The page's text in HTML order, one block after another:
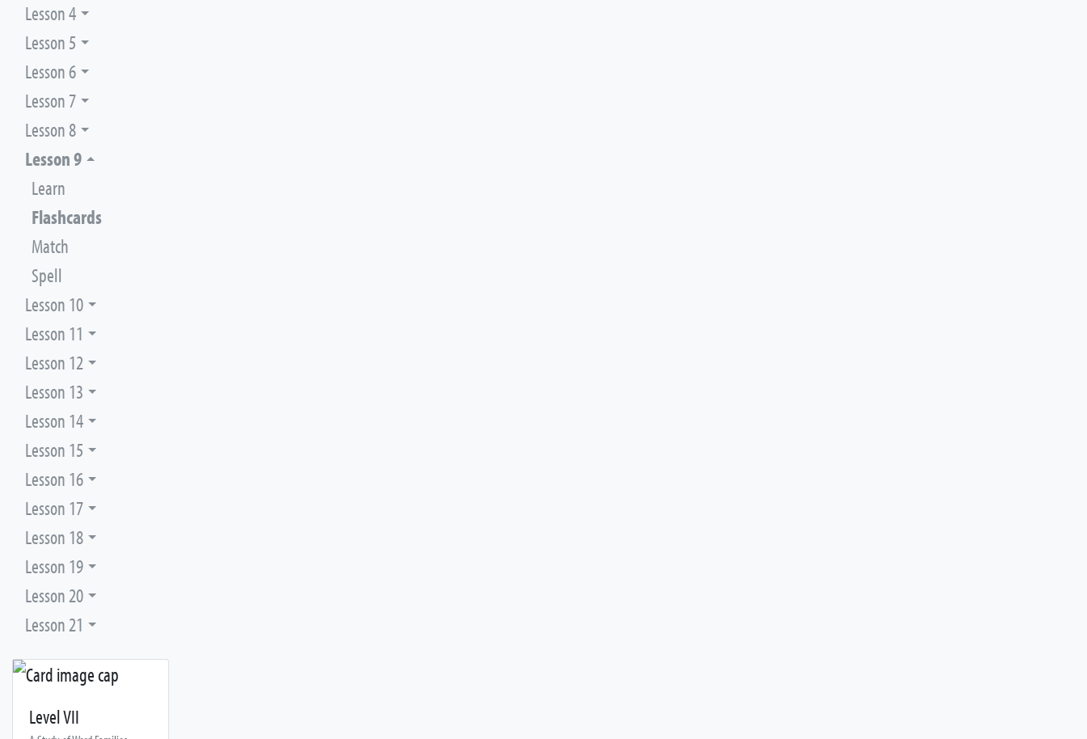
Lesson 4
Lesson 5
Lesson 6
Lesson 7
Lesson 8
Lesson 9
Learn
Flashcards
Match
Spell
Lesson 10
Lesson 11
Lesson 12
Lesson 13
Lesson 14
Lesson 15
Lesson 16
Lesson 17
Lesson 18
Lesson 19
Lesson 20
Lesson 21
Level VII